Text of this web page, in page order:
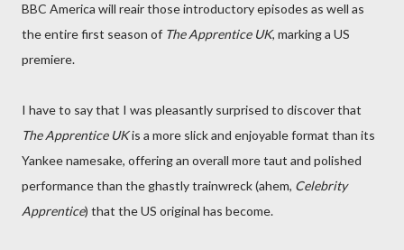
BBC America will reair those introductory episodes as well as
the entire first season of The Apprentice UK, marking a US
premiere.
I have to say that I was pleasantly surprised to discover that
The Apprentice UKis a more slick and enjoyable format than its
Yankee namesake, offering an overall more taut and polished
performance than the ghastly trainwreck (ahem, Celebrity
Apprentice) that the US original has become.